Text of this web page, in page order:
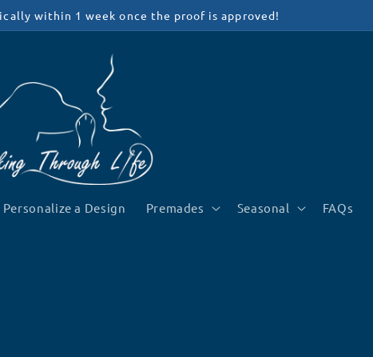
within 1 week once the proof is approved!
Personalize a Design Premades Seasonal FAQs